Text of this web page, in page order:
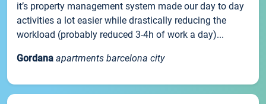
it’s property management system made our day to day
activities a lot easier while drastically reducing the
workload (probably reduced 3-4h of work a day)...
Gordana apartments barcelona city